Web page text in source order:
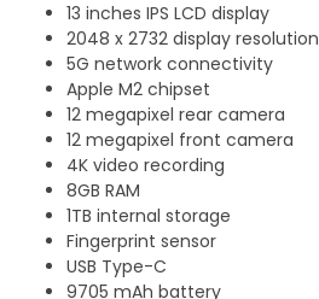
13 inches IPS LCD display
2048 x 2732 display resolution
5G network connectivity
Apple M2 chipset
12 megapixel rear camera
12 megapixel front camera
4K video recording
8GB RAM
1TB internal storage
Fingerprint sensor
USB Type-C
9705 mAh battery